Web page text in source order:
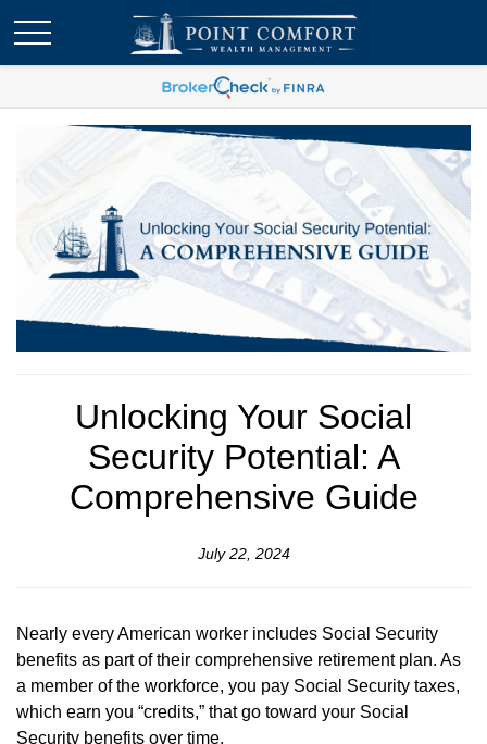
Unlocking Your Social
Security Potential: A
Comprehensive Guide
July 22, 2024
Nearly every American worker includes Social Security
benefits as part of their comprehensive retirement plan. As
a member of the workforce, you pay Social Security taxes,
which earn you “credits,” that go toward your Social
Security benefits over time.